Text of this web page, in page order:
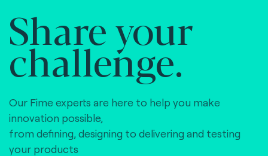
Share your
challenge.
Our Fime experts are here to help you make
innovation possible,
from defining, designing to delivering and testing
your products